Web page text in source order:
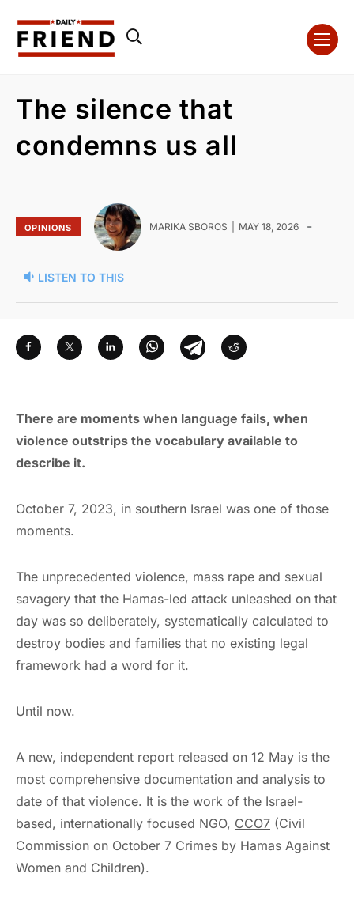
The silence that
condemns us all
OPINIONS MARIKA SBOROS MAY 18, 2026 -
LISTEN TO THIS
There are moments when language fails, when
violence outstrips the vocabulary available to
describe it.
October 7, 2023, in southern Israel was one of those
moments.
The unprecedented violence, mass rape and sexual
savagery that the Hamas-led attack unleashed on that
day was so deliberately, systematically calculated to
destroy bodies and families that no existing legal
framework had a word for it.
Until now.
A new, independent report released on 12 May is the
most comprehensive documentation and analysis to
date of that violence. It is the work of the Israel-
based, internationally focused NGO, CCO7 (Civil
Commission on October 7 Crimes by Hamas Against
Women and Children).